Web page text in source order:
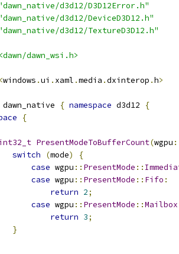
d3d12/D3D12Error.h"
d3d12/DeviceD3D12.h"
d3d12/TextureD3D12.h"
<dawn/dawn_wsi.h>
<windows .ui . xaml .media .dxinterop .h>
dawn_native { namespace d3d12
{
{
PresentModeToBufferCount(wgpu
switch
(mode)
{
case wgpu :: PresentMode ::
case wgpu :: PresentMode :: Fifo :
return 2;
case wgpu :: PresentMode ::Mailbox
return 3;
}